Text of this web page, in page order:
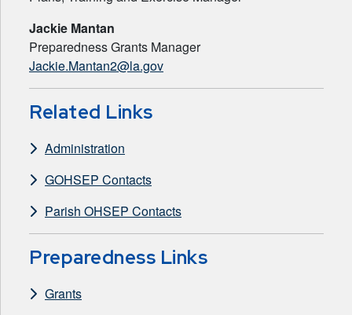
Jackie Mantan
Preparedness Grants Manager
Jackie.Mantan2@la.gov
Related Links
Administration
GOHSEP Contacts
Parish OHSEP Contacts
Preparedness Links
Grants